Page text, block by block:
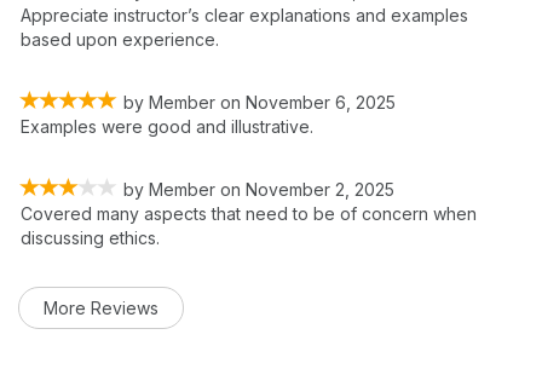
Appreciate instructor’s clear explanations and examples
based upon experience.
by Member on November 6, 2025
Examples were good and illustrative.
by Member on November 2, 2025
Covered many aspects that need to be of concern when
discussing ethics.
More Reviews